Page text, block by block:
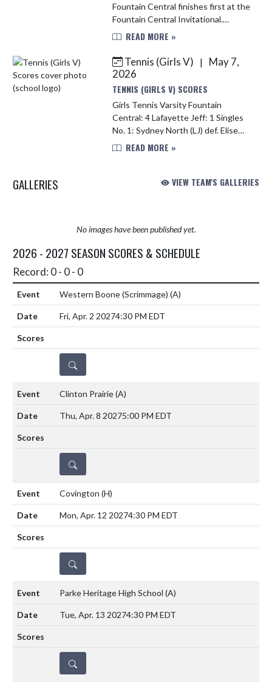
Fountain Central finishes first at the
Fountain Central Invitational.
Fountain Central: 15 McCutcheon:
Singles No. 1: Emil...
READ MORE »
Tennis (Girls V)
|
May 7,
2026
TENNIS (GIRLS V) SCORES
Girls Tennis Varsity Fountain
Central: 4 Lafayette Jeff: 1 Singles
No. 1: Sydney North (LJ) def. Elise
Webb (FC) 6-1, 6-2 No. 2: Laney
READ MORE »
GALLERIES VIEW TEAM'S GALLERIES
No images have been published yet.
2026 - 2027 SEASON SCORES & SCHEDULE
Record: 0 - 0 - 0
Western Boone (Scrimmage) (A)
Fri, Apr. 2 20274:30 PM EDT
DETAILS
Clinton Prairie(A)
Thu, Apr. 8 20275:00 PM EDT
DETAILS
Covington (H)
Mon, Apr. 12 20274:30 PM EDT
DETAILS
Parke Heritage High School (A)
Tue, Apr. 13 20274:30 PM EDT
DETAILS